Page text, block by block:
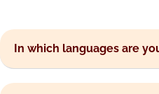
In which languages are